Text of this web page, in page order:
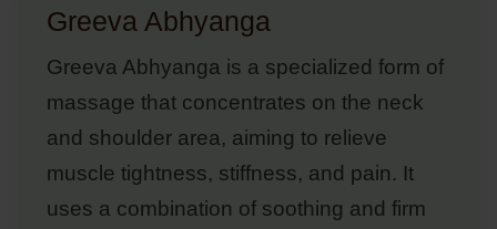
Greeva Abhyanga
Greeva Abhyanga is a specialized form of
massage that concentrates on the neck
and shoulder area, aiming to relieve
muscle tightness, stiffness, and pain. It
uses a combination of soothing and firm